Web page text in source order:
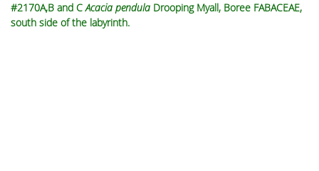
#2170A,B and CAcacia pendula Drooping Myall, Boree FABACEAE,
south side of the labyrinth.